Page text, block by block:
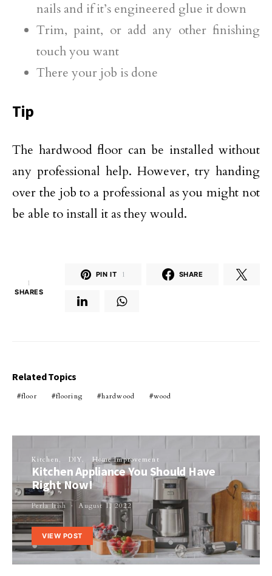
nails and if it’s engineered glue it down
Trim, paint, or add any other finishing
touch you want
There your job is done
Tip
The hardwood floor can be installed without
any professional help. However, try handing
over the job to a professional as you might not
be able to install it as they would.
1
SHARES
PIN IT 1 SHARE
Related Topics
floor flooring hardwood wood
Kitchen DIY Home Improvement
Kitchen Appliance You Should Have
Right Now!
Perla Irish August 1, 2022
VIEW POST